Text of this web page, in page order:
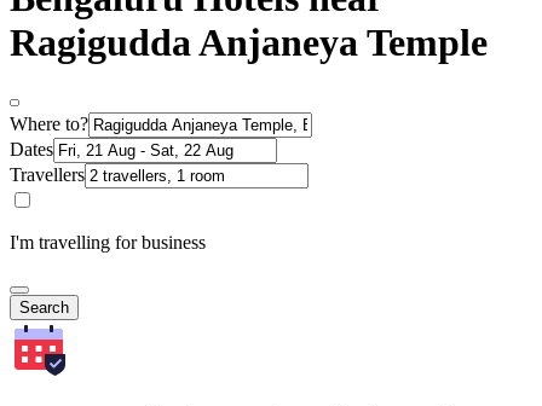
Ragigudda Anjaneya Temple
Where to?
Dates
Travellers
I'm travelling for business
Search